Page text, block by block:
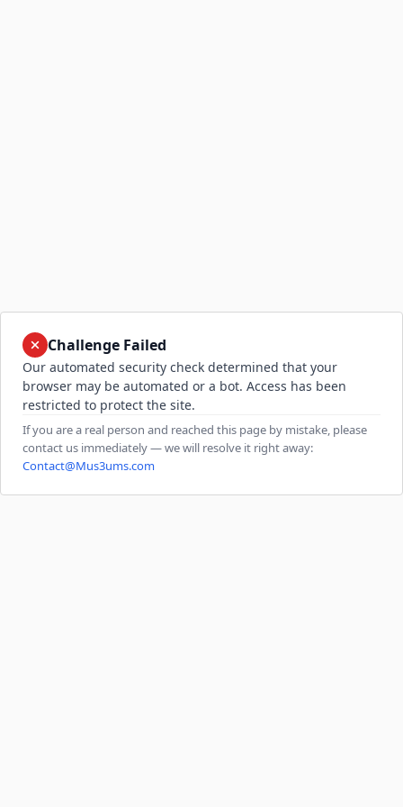
Challenge Failed
Our automated security check determined that your
browser may be automated or a bot. Access has been
restricted to protect the site.
If you are a real person and reached this page by mistake, please
contact us immediately — we will resolve it right away:
Contact@Mus3ums.com